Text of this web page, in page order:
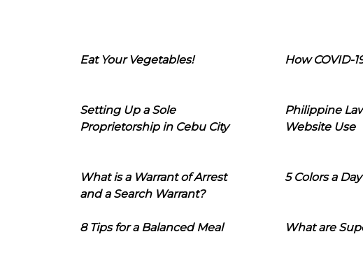
Eat Your Vegetables! How COVID-
Setting Up a Sole
Proprietorship in Cebu City
Philippine
Website Use
What is a Warrant of Arrest
and a Search Warrant?
5 Colors a Day
8 Tips for a Balanced Meal What are